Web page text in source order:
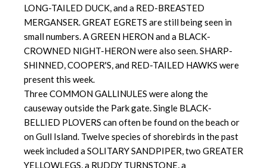
LONG-TAILED DUCK, and a RED-BREASTED
MERGANSER. GREAT EGRETS are still being seen in
small numbers. A GREEN HERON and a BLACK-
CROWNED NIGHT-HERON were also seen. SHARP-
SHINNED, COOPER'S, and RED-TAILED HAWKS were
present this week.
Three COMMON GALLINULES were along the
causeway outside the Park gate. Single BLACK-
BELLIED PLOVERS can often be found on the beach or
on Gull Island. Twelve species of shorebirds in the past
week included a SOLITARY SANDPIPER, two GREATER
YELLOWLEGS, a RUDDY TURNSTONE, a